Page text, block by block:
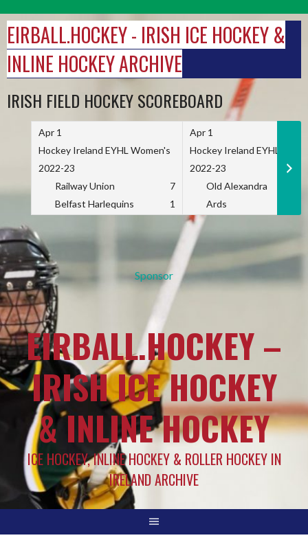
to
content
EIRBALL.HOCKEY - IRISH ICE HOCKEY &
INLINE HOCKEY ARCHIVE
IRISH FIELD HOCKEY SCOREBOARD
Apr 1
Hockey Ireland EYHL Women's
2022-23
Railway Union
7
Belfast Harlequins
1
Apr 1
Hockey Ireland EYHL
2022-23
Old Alexandra
Ards
Sponsor
EIRBALL.HOCKEY –
IRISH ICE HOCKEY
& INLINE HOCKEY
ICE HOCKEY, INLINE HOCKEY & ROLLER HOCKEY IN
IRELAND ARCHIVE